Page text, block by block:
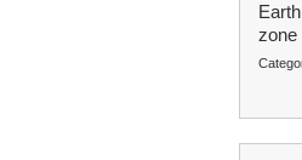
zone